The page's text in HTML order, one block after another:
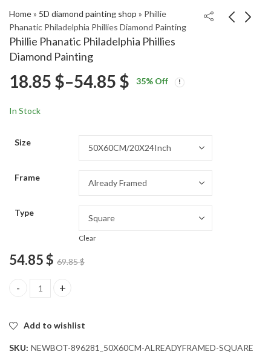
Home» 5D diamond painting shop » Phillie
Phanatic Philadelphia Phillies Diamond Painting
Phillie Phanatic Philadelphia Phillies
Diamond Painting
Painting
18.85Painting
18.85
18.85 $–54.85 $ Price
54.85 $
35% Off
In Stock
Size
Frame
Type
Clear
54.85$ 69.85$
Phillie Phanatic Philadelphia Phillies Diamond Painting quantity
Add to wishlist
SKU: NEWBOT-896281_50X60CM-ALREADYFRAMED-SQUARE